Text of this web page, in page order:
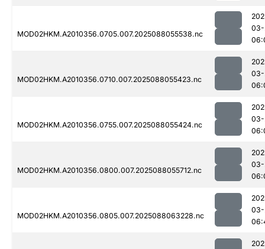
MOD02HKM.A2010356.0705.007.2025088055538.nc
MOD02HKM.A2010356.0710.007.2025088055423.nc
MOD02HKM.A2010356.0755.007.2025088055424.nc
MOD02HKM.A2010356.0800.007.2025088055712.nc
MOD02HKM.A2010356.0805.007.2025088063228.nc